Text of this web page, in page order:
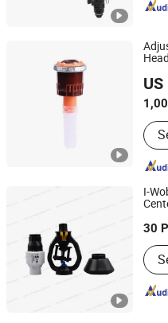
Zhejiang Junfeng
Zhejiang, China
I-
30
Raintek (Ningbo) Irrigation
Zhejiang, China